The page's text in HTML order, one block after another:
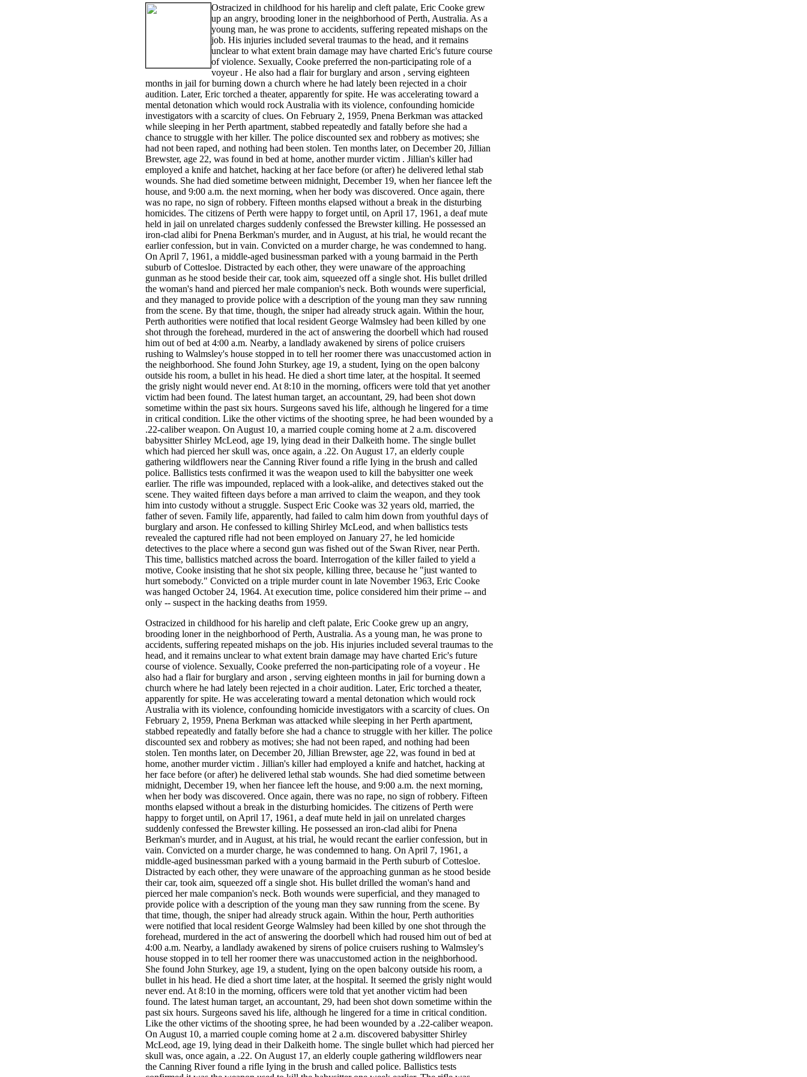
Ostracized in childhood for his harelip and cleft palate, Eric Cooke grew
up an angry, brooding loner in the neighborhood of Perth, Australia. As a
young man, he was prone to accidents, suffering repeated mishaps on the
job. His injuries included several traumas to the head, and it remains
unclear to what extent brain damage may have charted Eric's future course
of violence. Sexually, Cooke preferred the non-participating role of a
voyeur . He also had a flair for burglary and arson , serving eighteen
months in jail for burning down a church where he had lately been rejected in a choir
audition. Later, Eric torched a theater, apparently for spite. He was accelerating toward a
mental detonation which would rock Australia with its violence, confounding homicide
investigators with a scarcity of clues. On February 2, 1959, Pnena Berkman was attacked
while sleeping in her Perth apartment, stabbed repeatedly and fatally before she had a
chance to struggle with her killer. The police discounted sex and robbery as motives; she
had not been raped, and nothing had been stolen. Ten months later, on December 20, Jillian
Brewster, age 22, was found in bed at home, another murder victim . Jillian's killer had
employed a knife and hatchet, hacking at her face before (or after) he delivered lethal stab
wounds. She had died sometime between midnight, December 19, when her fiancee left the
house, and 9:00 a.m. the next morning, when her body was discovered. Once again, there
was no rape, no sign of robbery. Fifteen months elapsed without a break in the disturbing
homicides. The citizens of Perth were happy to forget until, on April 17, 1961, a deaf mute
held in jail on unrelated charges suddenly confessed the Brewster killing. He possessed an
iron-clad alibi for Pnena Berkman's murder, and in August, at his trial, he would recant the
earlier confession, but in vain. Convicted on a murder charge, he was condemned to hang.
On April 7, 1961, a middle-aged businessman parked with a young barmaid in the Perth
suburb of Cottesloe. Distracted by each other, they were unaware of the approaching
gunman as he stood beside their car, took aim, squeezed off a single shot. His bullet drilled
the woman's hand and pierced her male companion's neck. Both wounds were superficial,
and they managed to provide police with a description of the young man they saw running
from the scene. By that time, though, the sniper had already struck again. Within the hour,
Perth authorities were notified that local resident George Walmsley had been killed by one
shot through the forehead, murdered in the act of answering the doorbell which had roused
him out of bed at 4:00 a.m. Nearby, a landlady awakened by sirens of police cruisers
rushing to Walmsley's house stopped in to tell her roomer there was unaccustomed action in
the neighborhood. She found John Sturkey, age 19, a student, Iying on the open balcony
outside his room, a bullet in his head. He died a short time later, at the hospital. It seemed
the grisly night would never end. At 8:10 in the morning, officers were told that yet another
victim had been found. The latest human target, an accountant, 29, had been shot down
sometime within the past six hours. Surgeons saved his life, although he lingered for a time
in critical condition. Like the other victims of the shooting spree, he had been wounded by a
.22-caliber weapon. On August 10, a married couple coming home at 2 a.m. discovered
babysitter Shirley McLeod, age 19, lying dead in their Dalkeith home. The single bullet
which had pierced her skull was, once again, a .22. On August 17, an elderly couple
gathering wildflowers near the Canning River found a rifle Iying in the brush and called
police. Ballistics tests confirmed it was the weapon used to kill the babysitter one week
earlier. The rifle was impounded, replaced with a look-alike, and detectives staked out the
scene. They waited fifteen days before a man arrived to claim the weapon, and they took
him into custody without a struggle. Suspect Eric Cooke was 32 years old, married, the
father of seven. Family life, apparently, had failed to calm him down from youthful days of
burglary and arson. He confessed to killing Shirley McLeod, and when ballistics tests
revealed the captured rifle had not been employed on January 27, he led homicide
detectives to the place where a second gun was fished out of the Swan River, near Perth.
This time, ballistics matched across the board. Interrogation of the killer failed to yield a
motive, Cooke insisting that he shot six people, killing three, because he "just wanted to
hurt somebody." Convicted on a triple murder count in late November 1963, Eric Cooke
was hanged October 24, 1964. At execution time, police considered him their prime -- and
only -- suspect in the hacking deaths from 1959.
Ostracized in childhood for his harelip and cleft palate, Eric Cooke grew up an angry,
brooding loner in the neighborhood of Perth, Australia. As a young man, he was prone to
accidents, suffering repeated mishaps on the job. His injuries included several traumas to the
head, and it remains unclear to what extent brain damage may have charted Eric's future
course of violence. Sexually, Cooke preferred the non-participating role of a voyeur . He
also had a flair for burglary and arson , serving eighteen months in jail for burning down a
church where he had lately been rejected in a choir audition. Later, Eric torched a theater,
apparently for spite. He was accelerating toward a mental detonation which would rock
Australia with its violence, confounding homicide investigators with a scarcity of clues. On
February 2, 1959, Pnena Berkman was attacked while sleeping in her Perth apartment,
stabbed repeatedly and fatally before she had a chance to struggle with her killer. The police
discounted sex and robbery as motives; she had not been raped, and nothing had been
stolen. Ten months later, on December 20, Jillian Brewster, age 22, was found in bed at
home, another murder victim . Jillian's killer had employed a knife and hatchet, hacking at
her face before (or after) he delivered lethal stab wounds. She had died sometime between
midnight, December 19, when her fiancee left the house, and 9:00 a.m. the next morning,
when her body was discovered. Once again, there was no rape, no sign of robbery. Fifteen
months elapsed without a break in the disturbing homicides. The citizens of Perth were
happy to forget until, on April 17, 1961, a deaf mute held in jail on unrelated charges
suddenly confessed the Brewster killing. He possessed an iron-clad alibi for Pnena
Berkman's murder, and in August, at his trial, he would recant the earlier confession, but in
vain. Convicted on a murder charge, he was condemned to hang. On April 7, 1961, a
middle-aged businessman parked with a young barmaid in the Perth suburb of Cottesloe.
Distracted by each other, they were unaware of the approaching gunman as he stood beside
their car, took aim, squeezed off a single shot. His bullet drilled the woman's hand and
pierced her male companion's neck. Both wounds were superficial, and they managed to
provide police with a description of the young man they saw running from the scene. By
that time, though, the sniper had already struck again. Within the hour, Perth authorities
were notified that local resident George Walmsley had been killed by one shot through the
forehead, murdered in the act of answering the doorbell which had roused him out of bed at
4:00 a.m. Nearby, a landlady awakened by sirens of police cruisers rushing to Walmsley's
house stopped in to tell her roomer there was unaccustomed action in the neighborhood.
She found John Sturkey, age 19, a student, Iying on the open balcony outside his room, a
bullet in his head. He died a short time later, at the hospital. It seemed the grisly night would
never end. At 8:10 in the morning, officers were told that yet another victim had been
found. The latest human target, an accountant, 29, had been shot down sometime within the
past six hours. Surgeons saved his life, although he lingered for a time in critical condition.
Like the other victims of the shooting spree, he had been wounded by a .22-caliber weapon.
On August 10, a married couple coming home at 2 a.m. discovered babysitter Shirley
McLeod, age 19, lying dead in their Dalkeith home. The single bullet which had pierced her
skull was, once again, a .22. On August 17, an elderly couple gathering wildflowers near
the Canning River found a rifle Iying in the brush and called police. Ballistics tests